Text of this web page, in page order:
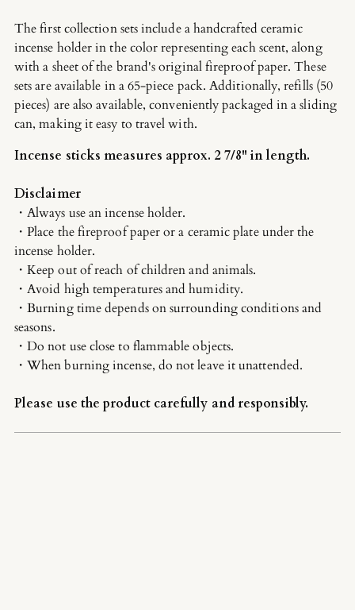
The first collection sets include a handcrafted ceramic
incense holder in the color representing each scent, along
with a sheet of the brand's original fireproof paper. These
sets are available in a 65-piece pack. Additionally, refills (50
pieces) are also available, conveniently packaged in a sliding
can, making it easy to travel with.
Incense sticks measures approx. 2 7/8" in length.
Disclaimer
・Always use an incense holder.
・Place the fireproof paper or a ceramic plate under the
incense holder.
・Keep out of reach of children and animals.
・Avoid high temperatures and humidity.
・Burning time depends on surrounding conditions and
seasons.
・Do not use close to flammable objects.
・When burning incense, do not leave it unattended.
Please use the product carefully and responsibly.